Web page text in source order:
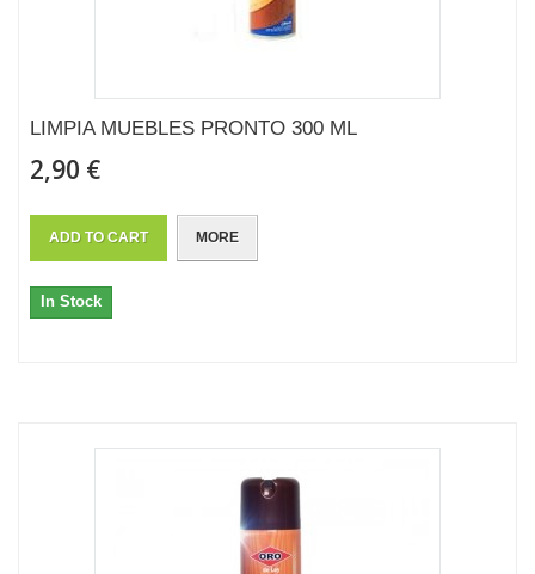
LIMPIA MUEBLES PRONTO 300 ML
2,90 €
ADD TO CART MORE
In Stock